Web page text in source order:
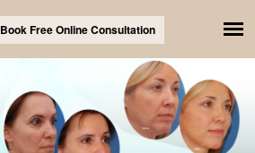
Book Free Online Consultation